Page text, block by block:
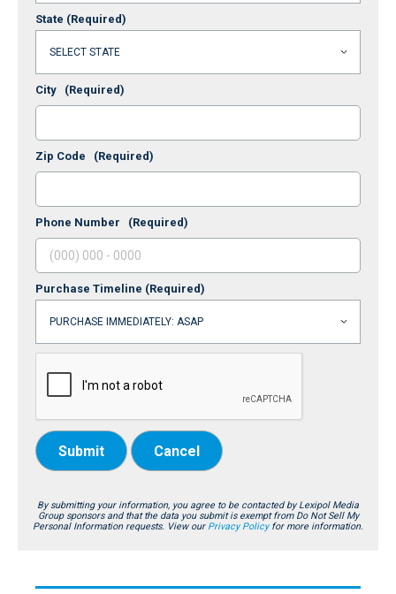
State (Required)
City (Required)
Zip Code (Required)
Phone Number (Required)
Purchase Timeline (Required)
Submit Cancel
By submitting your information, you agree to be contacted by Lexipol Media
Group sponsors and that the data you submit is exempt from Do Not Sell My
Personal Information requests. View our Privacy Policyfor more information.